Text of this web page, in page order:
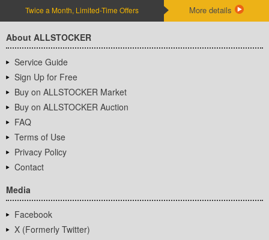
Twice a Month, Limited-Time Offers More details
About ALLSTOCKER
Service Guide
Sign Up for Free
Buy on ALLSTOCKER Market
Buy on ALLSTOCKER Auction
FAQ
Terms of Use
Privacy Policy
Contact
Media
Facebook
X (Formerly Twitter)